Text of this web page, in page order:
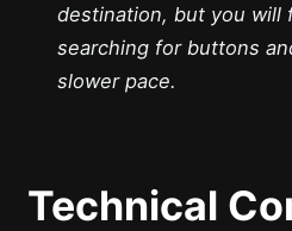
destination, but you will
searching for buttons
slower pace.
Technical